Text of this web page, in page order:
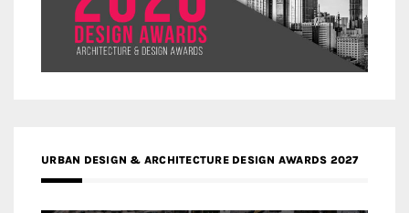
URBAN DESIGN & ARCHITECTURE DESIGN AWARDS 2027